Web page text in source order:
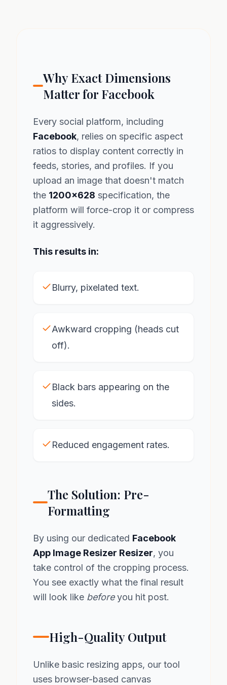
Why Exact Dimensions
Matter for Facebook
Every social platform, including
Facebook, relies on specific aspect
ratios to display content correctly in
feeds, stories, and profiles. If you
upload an image that doesn't match
the 1200x628 specification, the
platform will force-crop it or compress
it aggressively.
This results in:
Blurry, pixelated text.
Awkward cropping (heads cut
off).
Black bars appearing on the
sides.
Reduced engagement rates.
The Solution: Pre-
Formatting
By using our dedicated Facebook
App Image Resizer Resizer, you
take control of the cropping process.
You see exactly what the final result
will look like beforeyou hit post.
High-Quality Output
Unlike basic resizing apps, our tool
uses browser-based canvas